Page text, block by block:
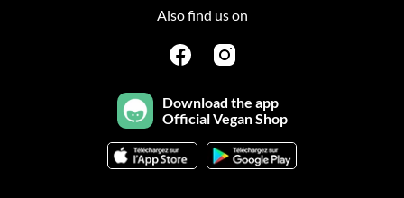
Also find us on
Download the app
Official Vegan Shop